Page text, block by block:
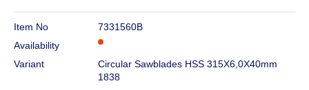
Item No
7331560B
Availability
Variant
Circular Sawblades HSS 315X6,0X40mm
1838